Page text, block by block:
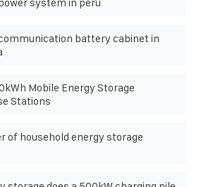
battery cabinet in
Mobile Energy Storage
Stations
of household energy storage